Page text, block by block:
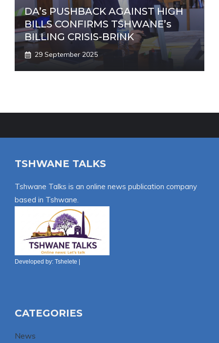
DA’s PUSHBACK AGAINST HIGH
BILLS CONFIRMS TSHWANE’s
BILLING CRISIS-BRINK
29 September 2025
TSHWANE TALKS
Tshwane Talks is an online news publication company
based in Tshwane.
Developed by: Tshelete |
CATEGORIES
News